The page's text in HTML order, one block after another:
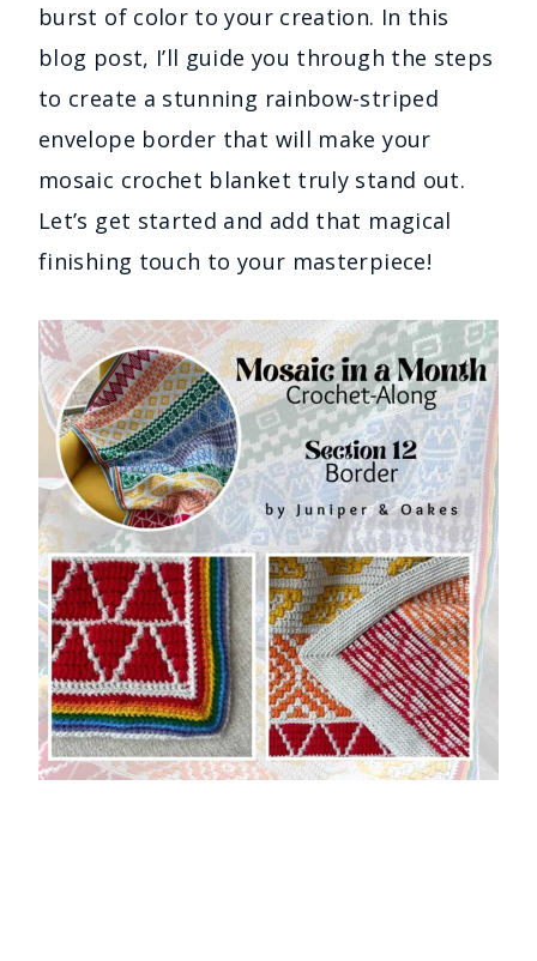
burst of color to your creation. In this
blog post, I’ll guide you through the steps
to create a stunning rainbow-striped
envelope border that will make your
mosaic crochet blanket truly stand out.
Let’s get started and add that magical
finishing touch to your masterpiece!